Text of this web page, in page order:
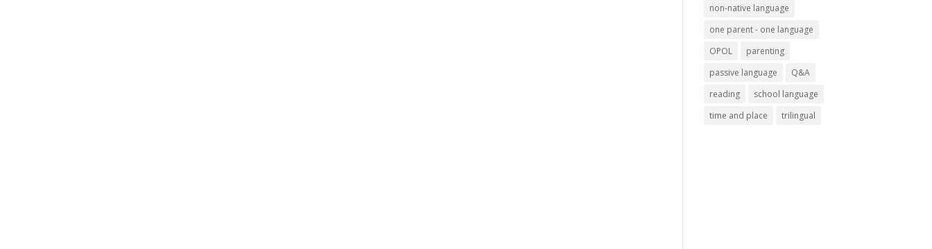
non-native language
one parent - one language
OPOL
parenting
passive language
Q&A
reading
school language
time and place
trilingual